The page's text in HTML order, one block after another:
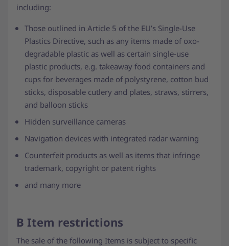
including:
Those outlined in Article 5 of the EU’s Single-Use
Plastics Directive, such as any items made of oxo-
degradable plastic as well as certain single-use
plastic products, e.g. takeaway food containers and
cups for beverages made of polystyrene, cotton bud
sticks, disposable cutlery and plates, straws, stirrers,
and balloon sticks
Hidden surveillance cameras
Navigation devices with integrated radar warning
Counterfeit products as well as items that infringe
trademark, copyright or patent rights
and many more
B Item restrictions
The sale of the following Items is subject to specific